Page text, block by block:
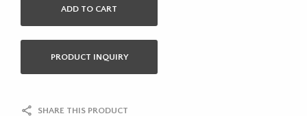
ADD TO CART
PRODUCT INQUIRY
SHARE THIS PRODUCT